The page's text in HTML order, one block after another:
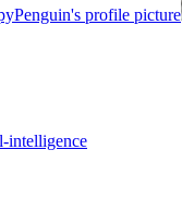
profile picture
intelligence